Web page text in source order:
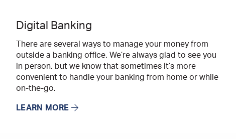
Digital Banking
There are several ways to manage your money from
outside a banking office. We’re always glad to see you
in person, but we know that sometimes it’s more
convenient to handle your banking from home or while
on-the-go.
LEARN MORE